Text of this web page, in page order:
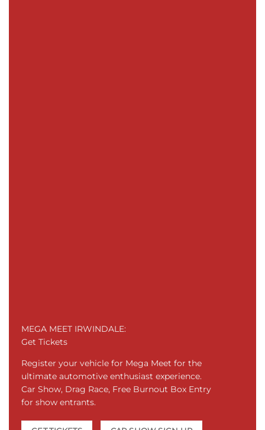
MEGA MEET IRWINDALE:
Get Tickets
Register your vehicle for Mega Meet for the
ultimate automotive enthusiast experience.
Car Show, Drag Race, Free Burnout Box Entry
for show entrants.